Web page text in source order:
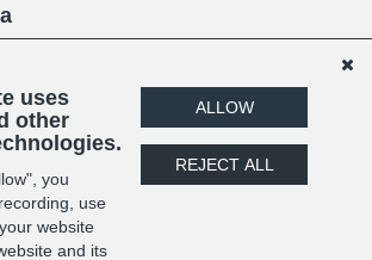
Retail -Virginia
Grown Brilliance
Retail -Virginia
uses
other
you
use
website
and its
ALLOW
REJECT ALL